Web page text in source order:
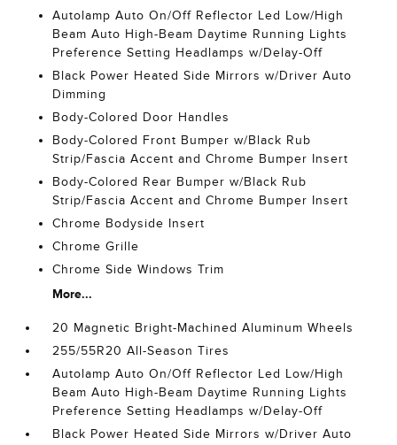
Autolamp Auto On/Off Reflector Led Low/High
Beam Auto High-Beam Daytime Running Lights
Preference Setting Headlamps w/Delay-Off
Black Power Heated Side Mirrors w/Driver Auto
Dimming
Body-Colored Door Handles
Body-Colored Front Bumper w/Black Rub
Strip/Fascia Accent and Chrome Bumper Insert
Body-Colored Rear Bumper w/Black Rub
Strip/Fascia Accent and Chrome Bumper Insert
Chrome Bodyside Insert
Chrome Grille
Chrome Side Windows Trim
More...
20 Magnetic Bright-Machined Aluminum Wheels
255/55R20 All-Season Tires
Autolamp Auto On/Off Reflector Led Low/High
Beam Auto High-Beam Daytime Running Lights
Preference Setting Headlamps w/Delay-Off
Black Power Heated Side Mirrors w/Driver Auto